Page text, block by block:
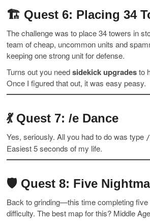
🏗 Quest 6: Placing 34
The challenge was to place 34 towers in
team of cheap, uncommon units and
keeping one strong unit for defense.
Turns out you needsidekick upgradesto
Once I figured that out, it was easy peasy.
💃 Quest 7: /e Dance
Yes, seriously. All you had to do was type
Easiest 5 seconds of my life.
🛡 Quest 8: Five
Back to grinding—this time completing
difficulty. The best map for this? Middle